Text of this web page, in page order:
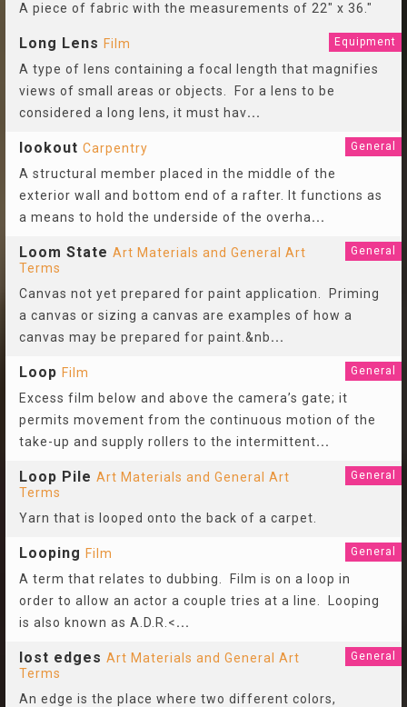
A piece of fabric with the measurements of 22" x 36."
Long Lens Film Equipment
A type of lens containing a focal length that magnifies
views of small areas or objects. For a lens to be
considered a long lens, it must hav...
lookout Carpentry General
A structural member placed in the middle of the
exterior wall and bottom end of a rafter. It functions as
a means to hold the underside of the overha...
Loom State Art Materials and General Art
Terms
General
Canvas not yet prepared for paint application. Priming
a canvas or sizing a canvas are examples of how a
canvas may be prepared for paint.&nb...
Loop Film General
Excess film below and above the camera’s gate; it
permits movement from the continuous motion of the
take-up and supply rollers to the intermittent...
Loop Pile Art Materials and General Art
Terms
General
Yarn that is looped onto the back of a carpet.
Looping Film General
A term that relates to dubbing. Film is on a loop in
order to allow an actor a couple tries at a line. Looping
is also known as A.D.R.<...
lost edges Art Materials and General Art
Terms
General
An edge is the place where two different colors,